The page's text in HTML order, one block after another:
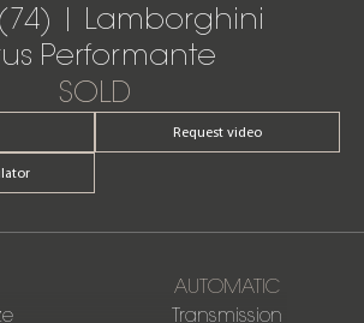
| Lamborghini
Performante
SOLD
Request video
AUTOMATIC
Transmission